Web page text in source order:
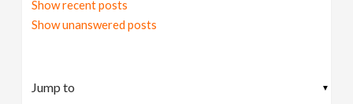
Show recent posts
Show unanswered posts
▼